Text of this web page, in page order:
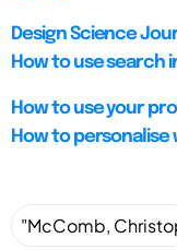
Design Science
How to use search
How to use your
How to personalise